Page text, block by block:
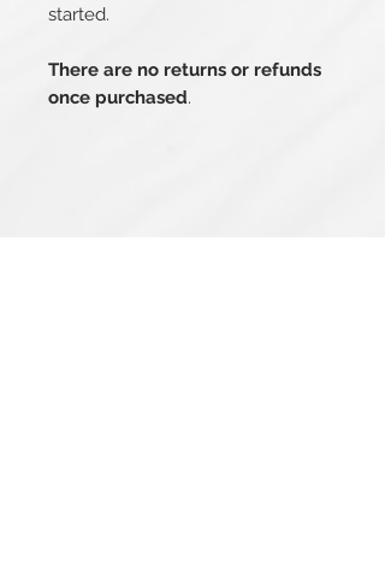
started.
There are no returns or refunds
once purchased.